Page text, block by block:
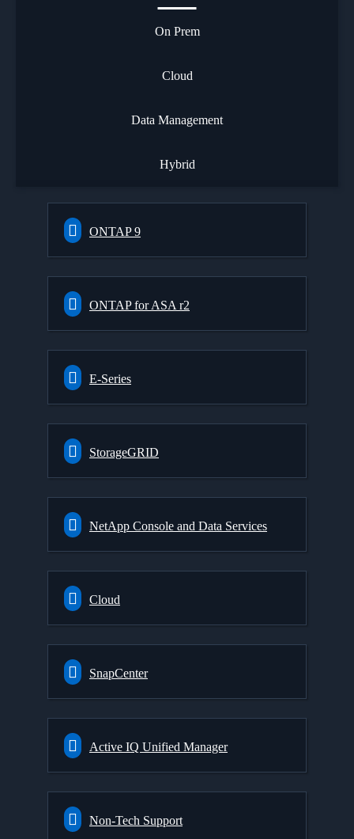
On Prem
Cloud
Data Management
Hybrid
ONTAP 9
ONTAP for ASA r2
E-Series
StorageGRID
NetApp Console and Data Services
Cloud
SnapCenter
Active IQ Unified Manager
Non-Tech Support